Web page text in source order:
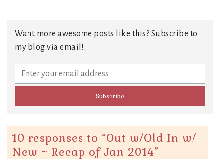
Want more awesome posts like this? Subscribe to
my blog via email!
10 responses to “Out w/Old In w/
New ~ Recap of Jan 2014”